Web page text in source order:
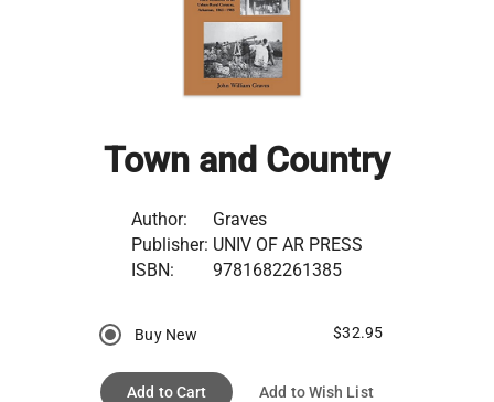
Town and Country
Author:
Graves
Publisher: UNIV OF AR PRESS
ISBN:
9781682261385
Buy New $32.95
Add to Cart Add to Wish List